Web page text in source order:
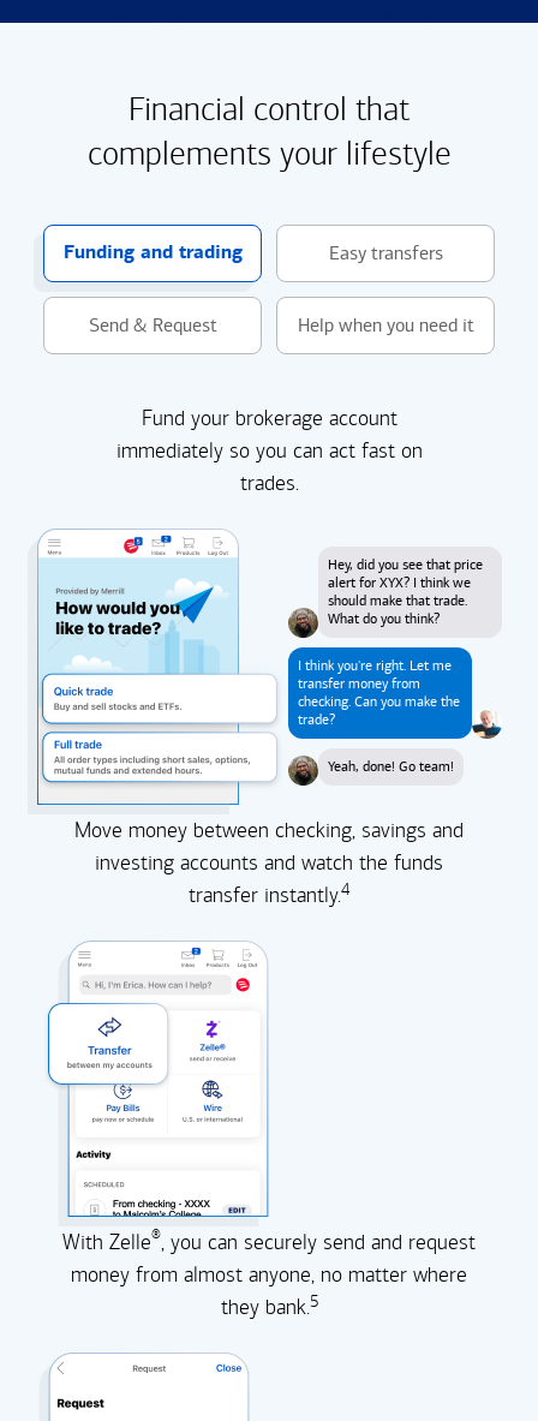
Financial control that
complements your lifestyle
Funding and trading Easy transfers
Send & Request Help when you need it
Fund your brokerage account
immediately so you can act fast on
trades.
Hey, did you see that price
alert for XYX? I think we
should make that trade.
What do you think?
I think you're right. Let me
transfer money from
checking. Can you make the
trade?
Yeah, done! Go team!
Move money between checking, savings and
investing accounts and watch the funds
transfer instantly.4
With Zelle®, you can securely send and request
money from almost anyone, no matter where
they bank.5